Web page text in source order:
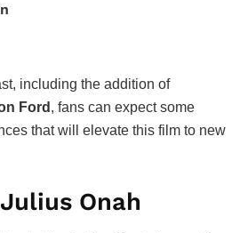
including the addition of
Ford , fans can expect some
that will elevate this film to new
Onah